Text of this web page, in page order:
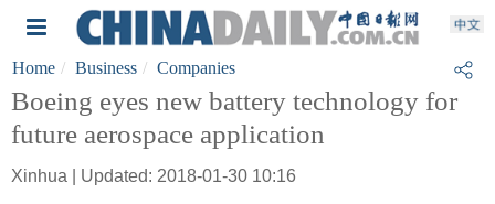
Home Business Companies
Boeing eyes new battery technology for
future aerospace application
Xinhua | Updated: 2018-01-30 10:16